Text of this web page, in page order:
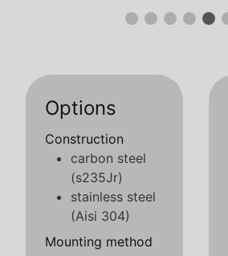
Options
Construction
carbon steel
(s235Jr)
stainless steel
(Aisi 304)
Mounting method